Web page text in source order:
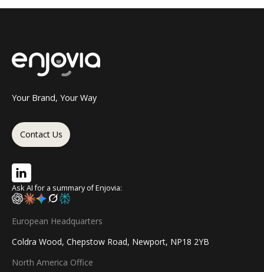
Your Brand, Your Way
Contact Us
Ask AI for a summary of Enjovia:
European Headquarters
Coldra Wood, Chepstow Road, Newport, NP18 2YB
North America Office